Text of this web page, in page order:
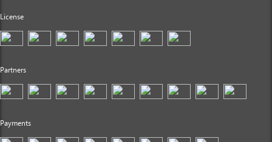
License
Partners
Payments